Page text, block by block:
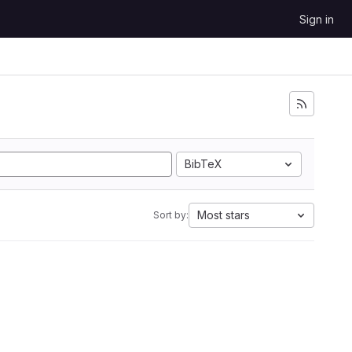
Sign in
BibTeX
Sort by: Most stars